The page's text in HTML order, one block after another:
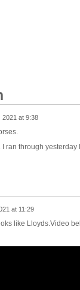
2021 at 9:38
ran through
at 11:29
like Lloyds.Video